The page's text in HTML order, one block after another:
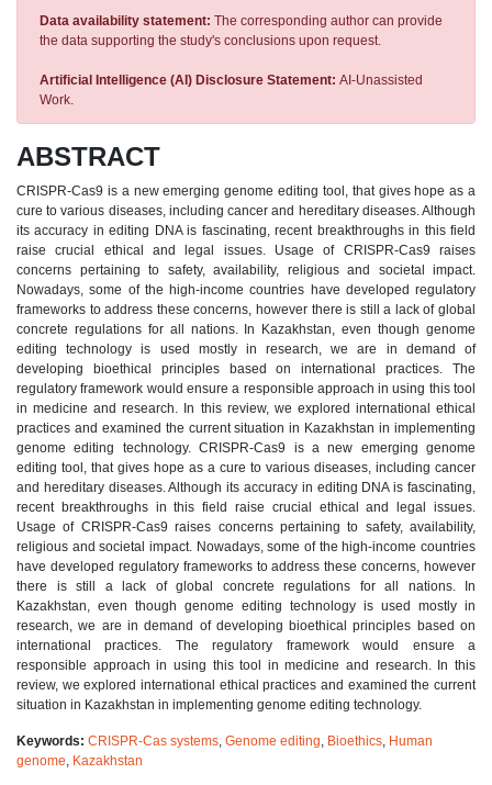
Data availability statement: The corresponding author can provide
the data supporting the study's conclusions upon request.
Artificial Intelligence (AI) Disclosure Statement: AI-Unassisted
Work.
ABSTRACT
CRISPR-Cas9 is a new emerging genome editing tool, that gives hope as a
cure to various diseases, including cancer and hereditary diseases. Although
its accuracy in editing DNA is fascinating, recent breakthroughs in this field
raise crucial ethical and legal issues. Usage of CRISPR-Cas9 raises
concerns pertaining to safety, availability, religious and societal impact.
Nowadays, some of the high-income countries have developed regulatory
frameworks to address these concerns, however there is still a lack of global
concrete regulations for all nations. In Kazakhstan, even though genome
editing technology is used mostly in research, we are in demand of
developing bioethical principles based on international practices. The
regulatory framework would ensure a responsible approach in using this tool
in medicine and research. In this review, we explored international ethical
practices and examined the current situation in Kazakhstan in implementing
genome editing technology. CRISPR-Cas9 is a new emerging genome
editing tool, that gives hope as a cure to various diseases, including cancer
and hereditary diseases. Although its accuracy in editing DNA is fascinating,
recent breakthroughs in this field raise crucial ethical and legal issues.
Usage of CRISPR-Cas9 raises concerns pertaining to safety, availability,
religious and societal impact. Nowadays, some of the high-income countries
have developed regulatory frameworks to address these concerns, however
there is still a lack of global concrete regulations for all nations. In
Kazakhstan, even though genome editing technology is used mostly in
research, we are in demand of developing bioethical principles based on
international practices. The regulatory framework would ensure a
responsible approach in using this tool in medicine and research. In this
review, we explored international ethical practices and examined the current
situation in Kazakhstan in implementing genome editing technology.
Keywords: CRISPR-Cas systems Genome editing Bioethics Human
genome Kazakhstan